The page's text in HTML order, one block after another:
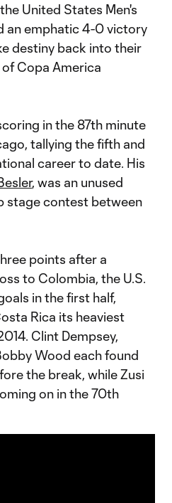
United States Men's
an emphatic 4-0 victory
destiny back into their
Copa America
in the 87th minute
tallying the fifth and
career to date. His
, was an unused
stage contest between
points after a
to Colombia, the U.S.
in the first half,
Rica its heaviest
Clint Dempsey,
Wood each found
the break, while Zusi
on in the 70th